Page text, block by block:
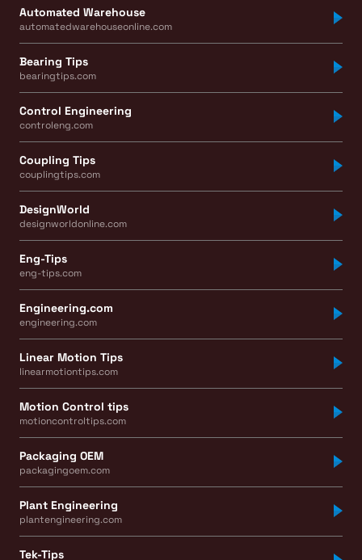
Automated Warehouse
automatedwarehouseonline.com
Bearing Tips
bearingtips.com
Control Engineering
controleng.com
Coupling Tips
couplingtips.com
DesignWorld
designworldonline.com
Eng-Tips
eng-tips.com
Engineering.com
engineering.com
Linear Motion Tips
linearmotiontips.com
Motion Control tips
motioncontroltips.com
Packaging OEM
packagingoem.com
Plant Engineering
plantengineering.com
Tek-Tips